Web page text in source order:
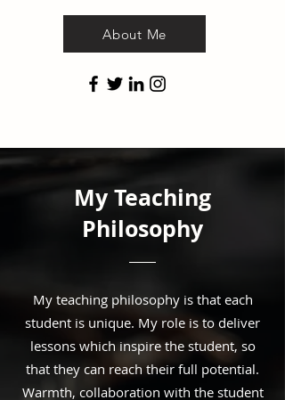
About Me
My Teaching
Philosophy
My teaching philosophy is that each
student is unique. My role is to deliver
lessons which inspire the student, so
that they can reach their full potential.
Warmth, collaboration with the student